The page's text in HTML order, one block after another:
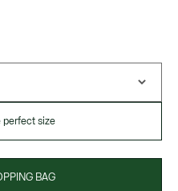
perfect size
BAG